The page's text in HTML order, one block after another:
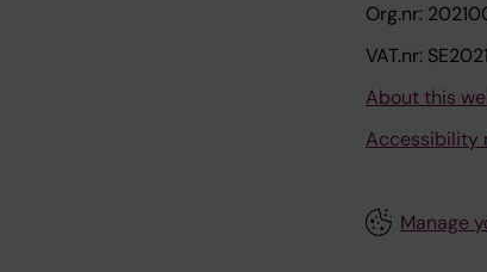
Org.nr:
VAT.nr:
About this
Accessibility
Manage